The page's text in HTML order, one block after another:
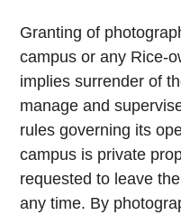
Granting of
campus or any Rice-
implies surrender of
manage and
rules governing its
campus is private
requested to leave
any time. By